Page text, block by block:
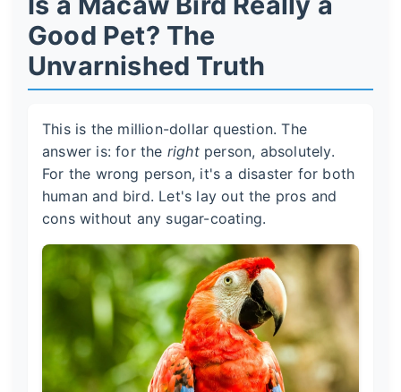
Good Pet? The
Unvarnished Truth
This is the million-dollar question. The
answer is: for the rightperson, absolutely.
For the wrong person, it's a disaster for both
human and bird. Let's lay out the pros and
cons without any sugar-coating.